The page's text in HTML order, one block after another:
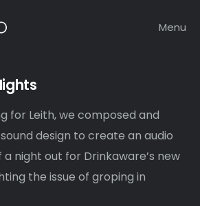
Menu
for Leith, we composed and
design to create an audio
night out for Drinkaware’s new
the issue of groping in